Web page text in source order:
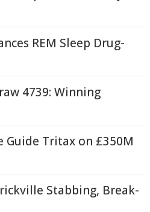
REM Sleep Drug-
4739: Winning
Guide Tritax on £350M
Stabbing, Break-